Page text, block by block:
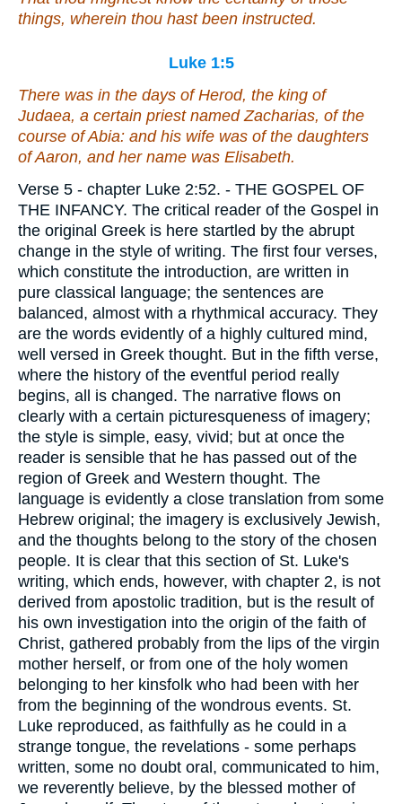
things, wherein thou hast been instructed.
Luke 1:5
There was in the days of Herod, the king of
Judaea, a certain priest named Zacharias, of the
course of Abia: and his wife was of the daughters
of Aaron, and her name was Elisabeth.
Verse 5 - chapter Luke 2:52. - THE GOSPEL OF
THE INFANCY. The critical reader of the Gospel in
the original Greek is here startled by the abrupt
change in the style of writing. The first four verses,
which constitute the introduction, are written in
pure classical language; the sentences are
balanced, almost with a rhythmical accuracy. They
are the words evidently of a highly cultured mind,
well versed in Greek thought. But in the fifth verse,
where the history of the eventful period really
begins, all is changed. The narrative flows on
clearly with a certain picturesqueness of imagery;
the style is simple, easy, vivid; but at once the
reader is sensible that he has passed out of the
region of Greek and Western thought. The
language is evidently a close translation from some
Hebrew original; the imagery is exclusively Jewish,
and the thoughts belong to the story of the chosen
people. It is clear that this section of St. Luke's
writing, which ends, however, with chapter 2, is not
derived from apostolic tradition, but is the result of
his own investigation into the origin of the faith of
Christ, gathered probably from the lips of the virgin
mother herself, or from one of the holy women
belonging to her kinsfolk who had been with her
from the beginning of the wondrous events. St.
Luke reproduced, as faithfully as he could in a
strange tongue, the revelations - some perhaps
written, some no doubt oral, communicated to him,
we reverently believe, by the blessed mother of